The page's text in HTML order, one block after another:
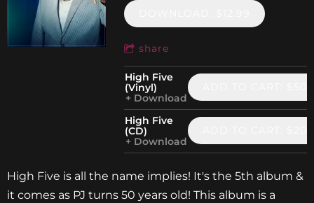
share
High Five
(Vinyl)
Download
High Five
(CD)
Download
High Five is all the name implies! It's the 5th album &
it comes as PJ turns 50 years old! This album is a